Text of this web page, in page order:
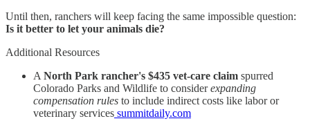
Until then, ranchers will keep facing the same impossible question:
Is it better to let your animals die?
Additional Resources
ANorth Park rancher's $435 vet-care claim spurred
Colorado Parks and Wildlife to considerexpanding
compensation rules to include indirect costs like labor or
veterinary services summitdaily.com